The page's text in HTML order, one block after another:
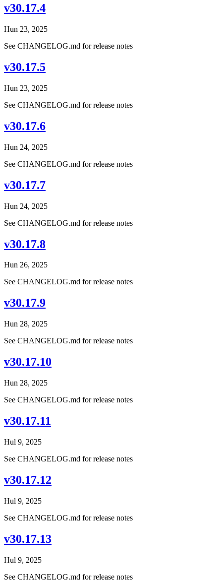
v30.17.4
Hun 23, 2025
See CHANGELOG.md for release notes
v30.17.5
Hun 23, 2025
See CHANGELOG.md for release notes
v30.17.6
Hun 24, 2025
See CHANGELOG.md for release notes
v30.17.7
Hun 24, 2025
See CHANGELOG.md for release notes
v30.17.8
Hun 26, 2025
See CHANGELOG.md for release notes
v30.17.9
Hun 28, 2025
See CHANGELOG.md for release notes
v30.17.10
Hun 28, 2025
See CHANGELOG.md for release notes
v30.17.11
Hul 9, 2025
See CHANGELOG.md for release notes
v30.17.12
Hul 9, 2025
See CHANGELOG.md for release notes
v30.17.13
Hul 9, 2025
See CHANGELOG.md for release notes